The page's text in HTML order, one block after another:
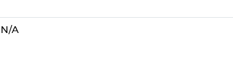
N/A